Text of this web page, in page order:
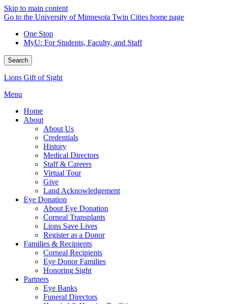
Skip to main content
Go to the University of Minnesota Twin Cities home page
One Stop
MyU: For Students, Faculty, and Staff
Search
Lions Gift of Sight
Menu
Home
About
About Us
Credentials
History
Medical Directors
Staff & Careers
Virtual Tour
Give
Land Acknowledgement
Eye Donation
About Eye Donation
Corneal Transplants
Lions Save Lives
Register as a Donor
Families & Recipients
Corneal Recipients
Eye Donor Families
Honoring Sight
Partners
Eye Banks
Funeral Directors